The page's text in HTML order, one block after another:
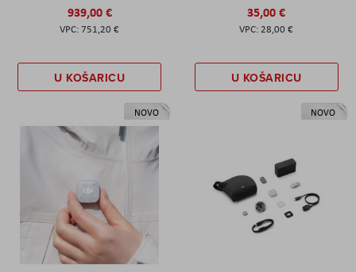
939,00 €
751,20 €
U KOŠARICU
35,00 €
28,00 €
U KOŠARICU
NOVO NOVO